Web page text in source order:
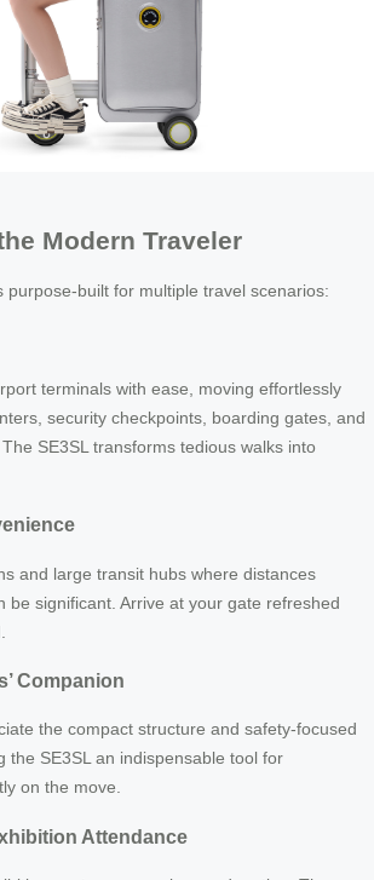
Modern Traveler
purpose-built for multiple travel scenarios:
terminals with ease, moving effortlessly
security checkpoints, boarding gates, and
SE3SL transforms tedious walks into
and large transit hubs where distances
be significant. Arrive at your gate refreshed
Companion
the compact structure and safety-focused
the SE3SL an indispensable tool for
on the move.
Attendance